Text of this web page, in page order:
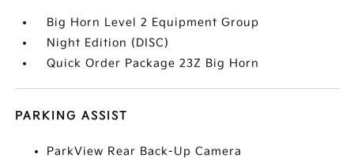
Big Horn Level 2 Equipment Group
Night Edition (DISC)
Quick Order Package 23Z Big Horn
PARKING ASSIST
ParkView Rear Back-Up Camera